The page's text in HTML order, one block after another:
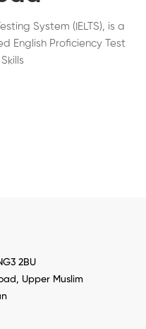
System (IELTS), is a
English Proficiency Test
2BU
Upper Muslim